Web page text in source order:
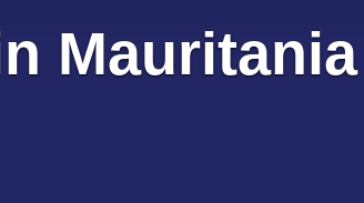
Mauritania